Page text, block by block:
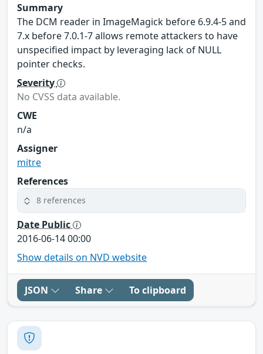
Summary
The DCM reader in ImageMagick before 6.9.4-5 and
7.x before 7.0.1-7 allows remote attackers to have
unspecified impact by leveraging lack of NULL
pointer checks.
Severity
No CVSS data available.
CWE
n/a
Assigner
mitre
References
8 references
Date Public
2016-06-14 00:00
Show details on NVD website
JSON Share To clipboard